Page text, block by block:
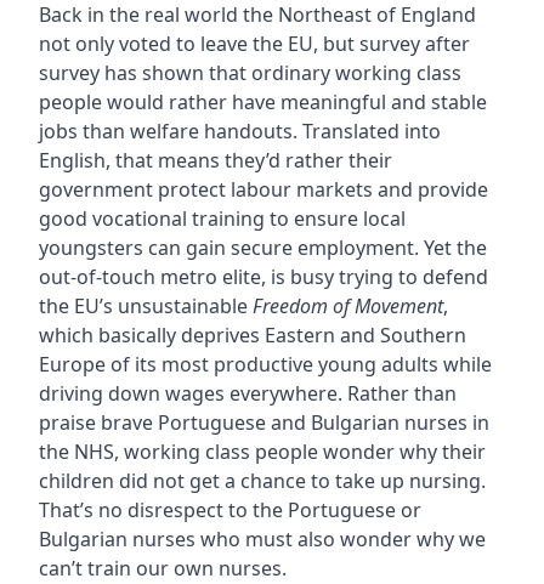
Back in the real world the Northeast of England
not only voted to leave the EU, but survey after
survey has shown that ordinary working class
people would rather have meaningful and stable
jobs than welfare handouts. Translated into
English, that means they’d rather their
government protect labour markets and provide
good vocational training to ensure local
youngsters can gain secure employment. Yet the
out-of-touch metro elite, is busy trying to defend
the EU’s unsustainableFreedom of Movement,
which basically deprives Eastern and Southern
Europe of its most productive young adults while
driving down wages everywhere. Rather than
praise brave Portuguese and Bulgarian nurses in
the NHS, working class people wonder why their
children did not get a chance to take up nursing.
That’s no disrespect to the Portuguese or
Bulgarian nurses who must also wonder why we
can’t train our own nurses.